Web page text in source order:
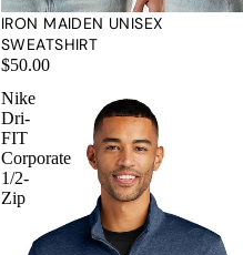
IRON MAIDEN UNISEX
SWEATSHIRT
$50.00
Nike
Dri-
FIT
Corporate
1/2-
Zip